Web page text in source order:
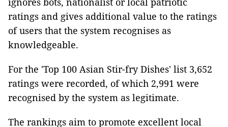
ratings and gives additional value to the ratings
of users that the system recognises as
knowledgeable.
For the 'Top 100 Asian Stir-fry Dishes' list 3,652
ratings were recorded, of which 2,991 were
recognised by the system as legitimate.
The rankings aim to promote excellent local